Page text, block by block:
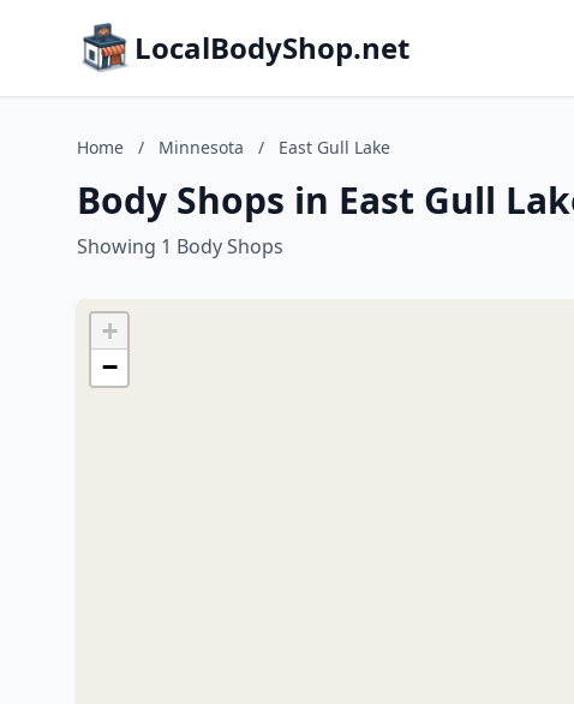
LocalBodyShop.net
Home / Minnesota / East Gull Lake
Body Shops in East Gull
Showing 1 Body Shops
+
−